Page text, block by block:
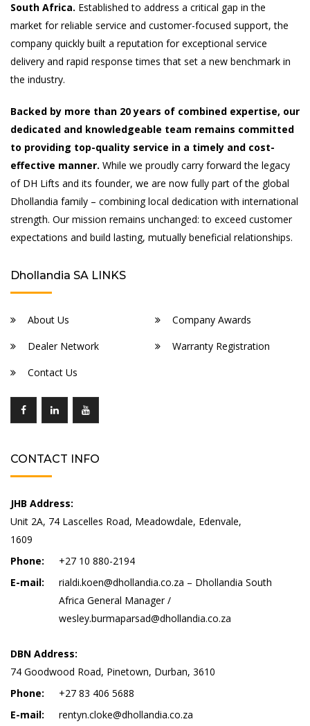
South Africa. Established to address a critical gap in the
market for reliable service and customer-focused support, the
company quickly built a reputation for exceptional service
delivery and rapid response times that set a new benchmark in
the industry.
Backed by more than 20 years of combined expertise, our
dedicated and knowledgeable team remains committed
to providing top-quality service in a timely and cost-
effective manner. While we proudly carry forward the legacy
of DH Lifts and its founder, we are now fully part of the global
Dhollandia family – combining local dedication with international
strength. Our mission remains unchanged: to exceed customer
expectations and build lasting, mutually beneficial relationships.
Dhollandia SA LINKS
About Us
Company Awards
Dealer Network
Warranty Registration
Contact Us
CONTACT INFO
JHB Address:
Unit 2A, 74 Lascelles Road, Meadowdale, Edenvale,
1609
Phone:
+27 10 880-2194
E-mail:
rialdi.koen@dhollandia.co.za – Dhollandia South
Africa General Manager /
wesley.burmaparsad@dhollandia.co.za
DBN Address:
74 Goodwood Road, Pinetown, Durban, 3610
Phone:
+27 83 406 5688
E-mail:
rentyn.cloke@dhollandia.co.za